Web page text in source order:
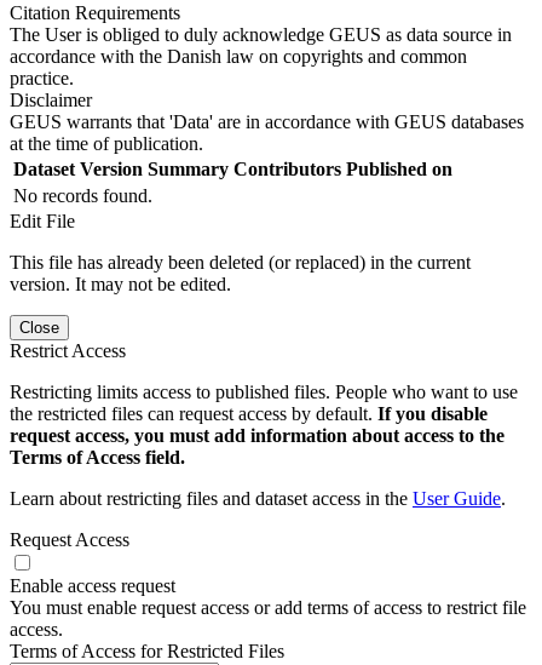
Citation Requirements
The User is obliged to duly acknowledge GEUS as data source in
accordance with the Danish law on copyrights and common
practice.
Disclaimer
GEUS warrants that 'Data' are in accordance with GEUS databases
at the time of publication.
Dataset Version Summary Contributors Published on
No records found.
Edit File
This file has already been deleted (or replaced) in the current
version. It may not be edited.
Close
Restrict Access
Restricting limits access to published files. People who want to use
the restricted files can request access by default. If you disable
request access, you must add information about access to the
Terms of Access field.
Learn about restricting files and dataset access in the User Guide.
Request Access
Enable access request
You must enable request access or add terms of access to restrict file
access.
Terms of Access for Restricted Files